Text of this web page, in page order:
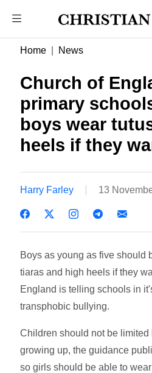
Home News
Church of
primary
boys wear
heels if they
Harry Farley 13
Boys as young as five should
tiaras and high heels if they
England is telling schools in
transphobic bullying.
Children should not be limited
growing up, the guidance
so girls should be able to